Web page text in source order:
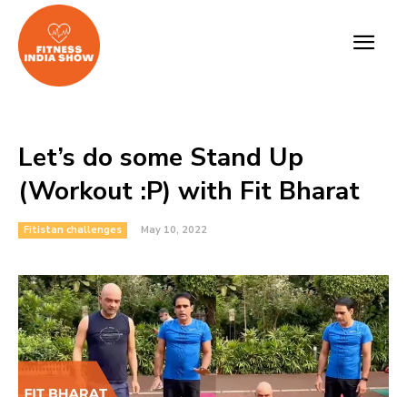
Let’s do some Stand Up
(Workout :P) with Fit Bharat
Fitistan challenges May 10, 2022